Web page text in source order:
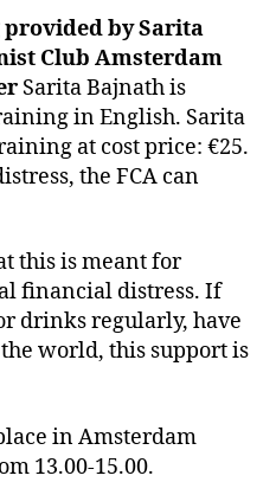
by Sarita
Club Amsterdam
Sarita Bajnath is
in English. Sarita
at cost price: €25.
the FCA can
this is meant for
financial distress. If
drinks regularly, have
world, this support is
in Amsterdam
13.00-15.00.